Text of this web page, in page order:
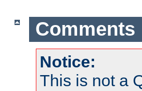
Comments
Notice:
This is not a